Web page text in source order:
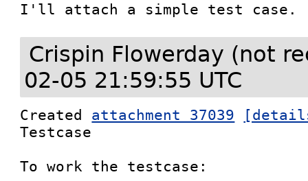
I'll attach a simple test case.
Crispin Flowerday (not
02-05 21:59:55 UTC
Created attachment 37039
Testcase
To work the testcase: